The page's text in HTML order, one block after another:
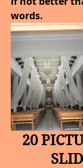
words.
20